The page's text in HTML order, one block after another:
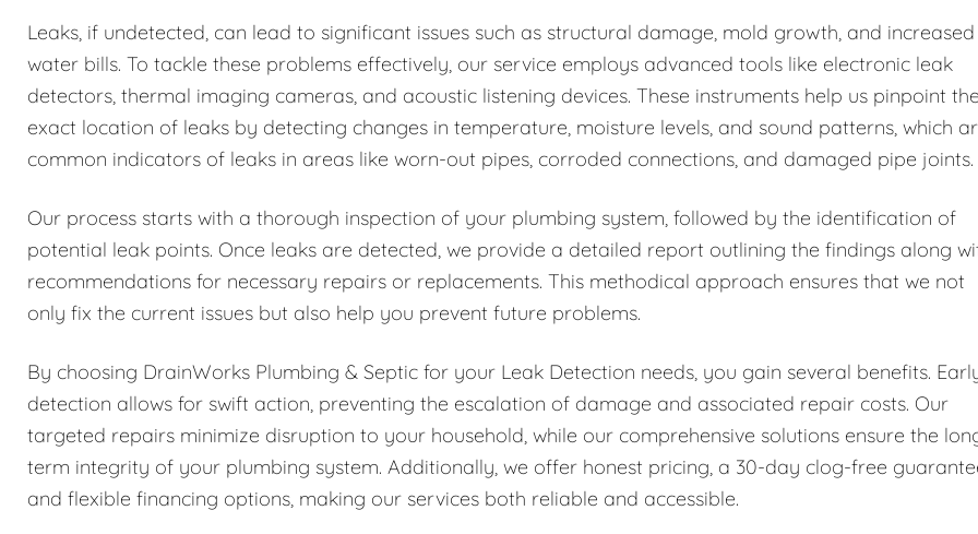
Leaks, if undetected, can lead to significant issues such as structural damage, mold growth, and increased
water bills. To tackle these problems effectively, our service employs advanced tools like electronic leak
detectors, thermal imaging cameras, and acoustic listening devices. These instruments help us pinpoint the
exact location of leaks by detecting changes in temperature, moisture levels, and sound patterns, which
common indicators of leaks in areas like worn-out pipes, corroded connections, and damaged pipe joints.
Our process starts with a thorough inspection of your plumbing system, followed by the identification of
potential leak points. Once leaks are detected, we provide a detailed report outlining the findings along
recommendations for necessary repairs or replacements. This methodical approach ensures that we not
only fix the current issues but also help you prevent future problems.
By choosing DrainWorks Plumbing & Septic for your Leak Detection needs, you gain several benefits.
detection allows for swift action, preventing the escalation of damage and associated repair costs. Our
targeted repairs minimize disruption to your household, while our comprehensive solutions ensure the
term integrity of your plumbing system. Additionally, we offer honest pricing, a 30-day clog-free
and flexible financing options, making our services both reliable and accessible.